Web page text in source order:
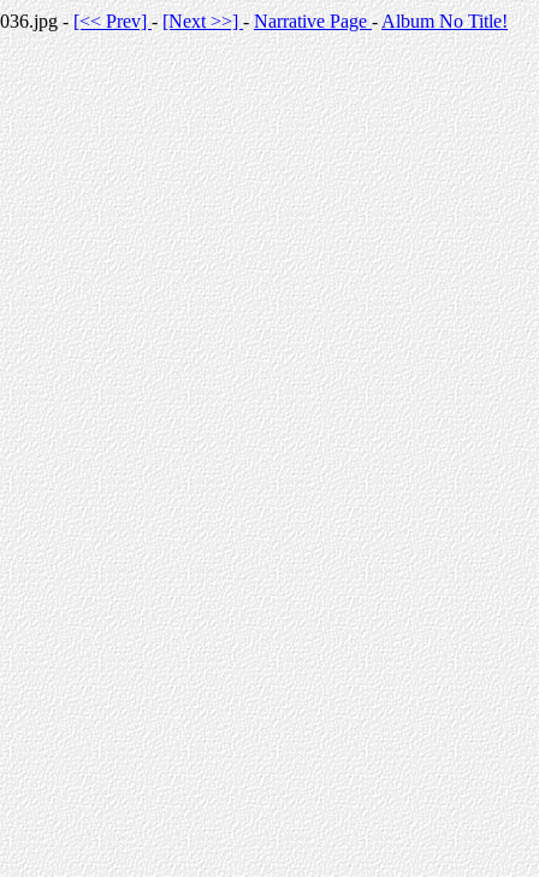
036.jpg -[<< Prev]-[Next >>] -Narrative Page-Album No Title!